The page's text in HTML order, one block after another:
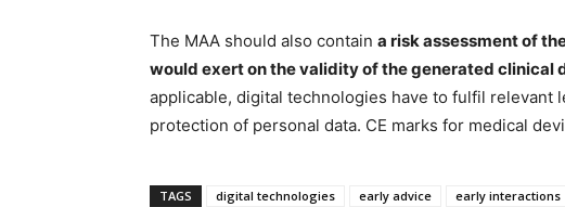
The MAA should also contain a risk assessment of
would exert on the validity of the generated clinical
applicable, digital technologies have to fulfil relevant
protection of personal data. CE marks for medical
TAGS digital technologies early advice early interactions